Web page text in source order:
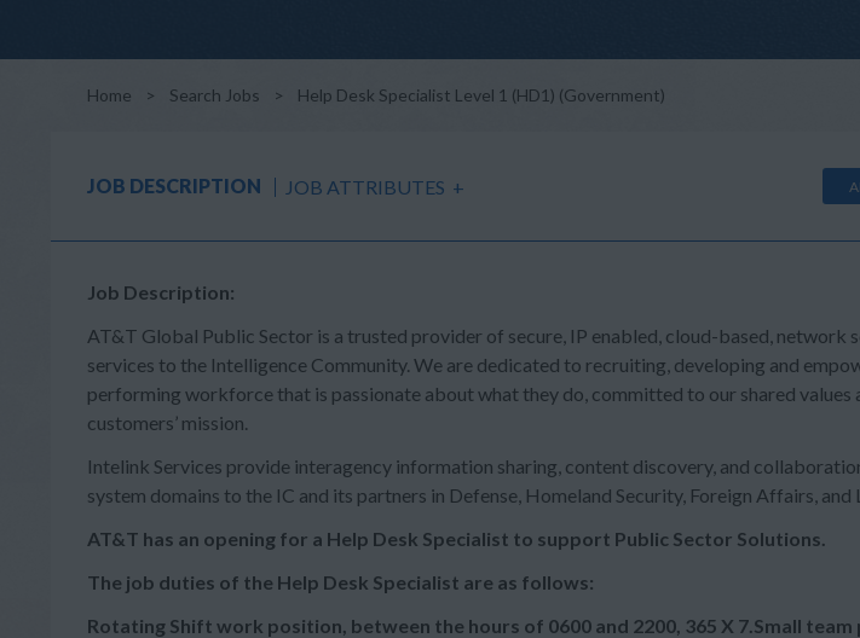
Home > Search Jobs > Help Desk Specialist Level 1 (HD1) (Government)
JOB DESCRIPTION JOB ATTRIBUTES +
Job Description:
AT&T Global Public Sector is a trusted provider of secure, IP enabled, cloud-based, network
services to the Intelligence Community. We are dedicated to recruiting, developing and
performing workforce that is passionate about what they do, committed to our shared values
customers’ mission.
Intelink Services provide interagency information sharing, content discovery, and
system domains to the IC and its partners in Defense, Homeland Security, Foreign Affairs, and
AT&T has an opening for a Help Desk Specialist to support Public Sector Solutions.
The job duties of the Help Desk Specialist are as
Rotating Shift work position, between the hours of 0600 and 2200, 365 X 7.Small